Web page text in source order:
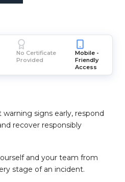
No Certificate
Provided
Mobile -
Friendly
Access
signs early, respond
recover responsibly
and your team from
stage of an incident.